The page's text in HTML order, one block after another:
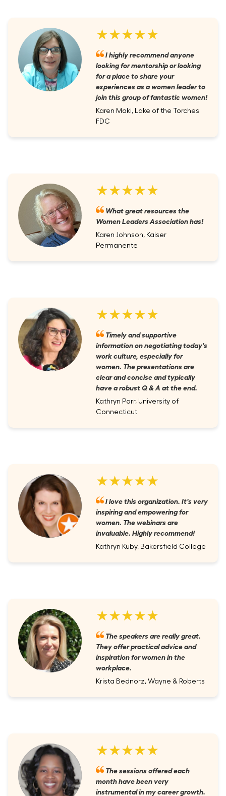
★★★★★
I highly recommend anyone
looking for mentorship or looking
for a place to share your
experiences as a women leader to
join this group of fantastic women!
Karen Maki, Lake of the Torches
FDC
★★★★★
What great resources the
Women Leaders Association has!
Karen Johnson, Kaiser
Permanente
★★★★★
Timely and supportive
information on negotiating today's
work culture, especially for
women. The presentations are
clear and concise and typically
have a robust Q & A at the end.
Kathryn Parr, University of
Connecticut
★★★★★
I love this organization. It's very
inspiring and empowering for
women. The webinars are
invaluable. Highly recommend!
Kathryn Kuby, Bakersfield College
★★★★★
The speakers are really great.
They offer practical advice and
inspiration for women in the
workplace.
Krista Bednorz, Wayne & Roberts
★★★★★
The sessions offered each
month have been very
instrumental in my career growth.